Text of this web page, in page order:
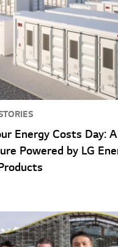
Energy Costs Day: A
Powered by LG